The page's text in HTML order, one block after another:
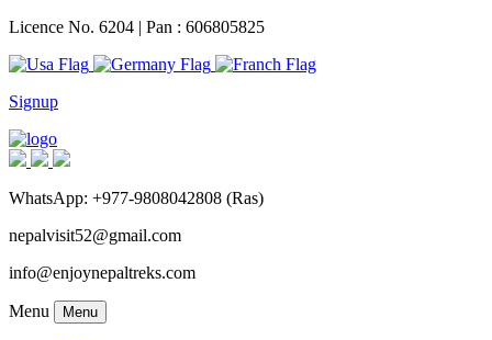
Licence No. 6204 | Pan : 606805825
Signup
WhatsApp: +977-9808042808 (Ras)
nepalvisit52@gmail.com
info@enjoynepaltreks.com
Menu Menu